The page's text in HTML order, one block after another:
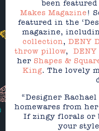
been
Makes Magazine!
featured in the
magazine,
collection, DENY
throw pillow,
her Shapes &
King. The lovely
“Designer
homewares from
If zingy florals or
your